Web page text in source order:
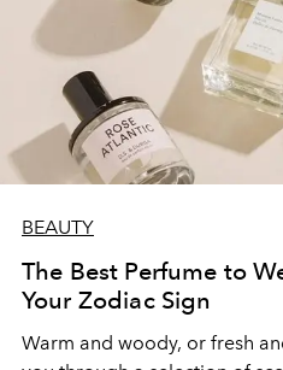
BEAUTY
The Best Perfume to
Your Zodiac Sign
Warm and woody, or fresh